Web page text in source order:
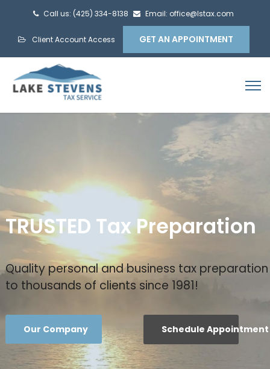
Call us: (425) 334-8138 Email: office@lstax.com
Client Account Access GET AN APPOINTMENT
TRUSTED Tax Preparation
Quality personal and business tax
to thousands of clients since 1981!
Our Company Schedule Appointment